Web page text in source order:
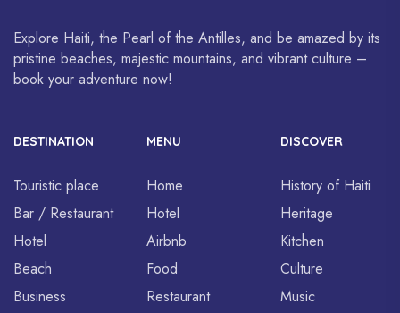
Explore Haiti, the Pearl of the Antilles, and be amazed by its
pristine beaches, majestic mountains, and vibrant culture –
book your adventure now!
DESTINATION
Touristic place
Bar / Restaurant
Hotel
Beach
Business
MENU
Home
Hotel
Airbnb
Food
Restaurant
DISCOVER
History of Haiti
Heritage
Kitchen
Culture
Music